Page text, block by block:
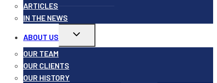
ARTICLES
IN THE NEWS
ABOUT US
Toggle
OUR TEAM
OUR CLIENTS
OUR HISTORY